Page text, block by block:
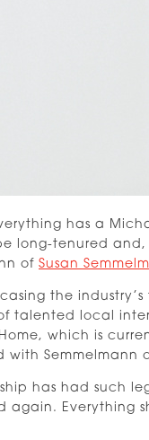
has a
long-tenured
of Susan
the
talented local
Home, which is
Semmelmann
has had such
again. Everything